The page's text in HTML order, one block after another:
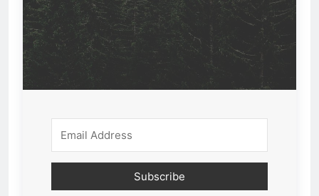
Subscribe